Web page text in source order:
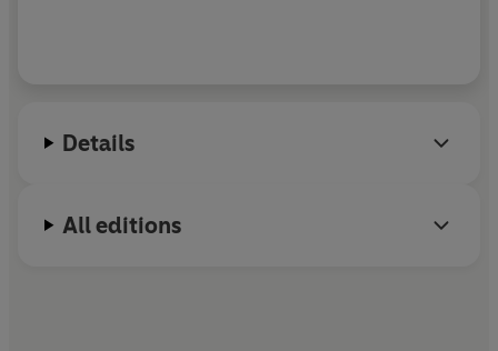
Details
All editions